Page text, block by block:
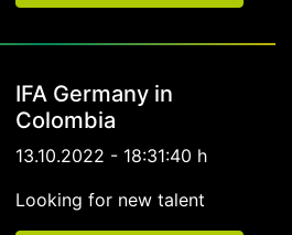
IFA Germany in
Colombia
13.10.2022 - 18:31:40 h
Looking for new talent